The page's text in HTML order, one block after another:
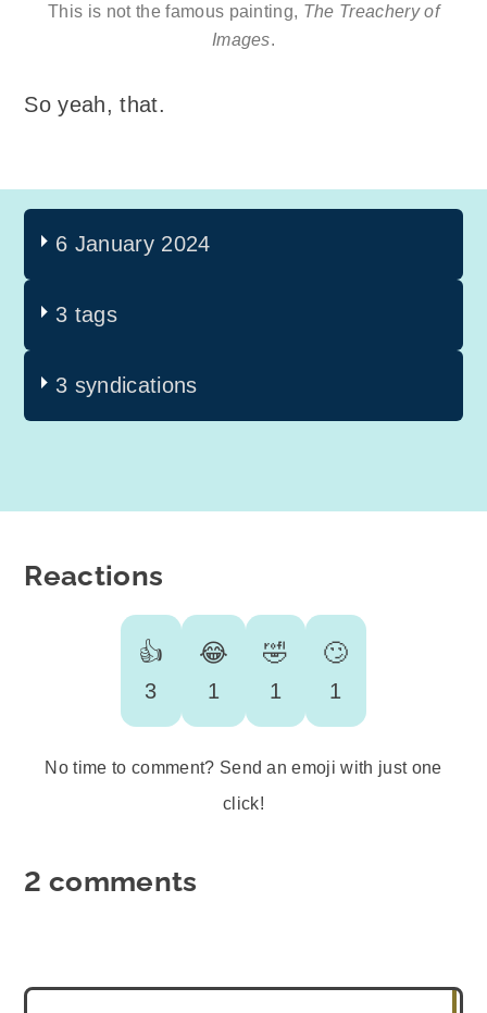
This is not the famous painting, The Treachery of
Images.
So yeah, that.
6 January 2024
3 tags
3 syndications
Reactions
👍
3
😂
1
🤣
1
🙄
1
No time to comment? Send an emoji with just one
click!
2 comments